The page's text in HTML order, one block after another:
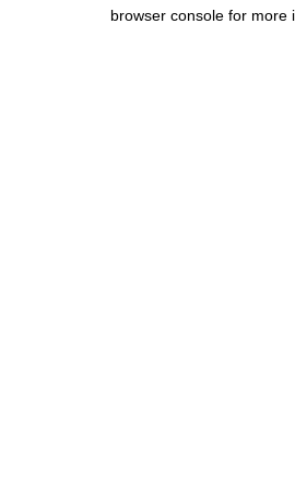
browser console for more